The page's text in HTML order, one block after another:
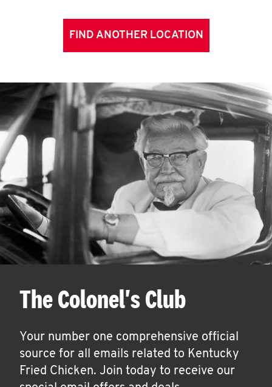
FIND ANOTHER LOCATION
The Colonel's Club
Your number one comprehensive official
source for all emails related to Kentucky
Fried Chicken. Join today to receive our